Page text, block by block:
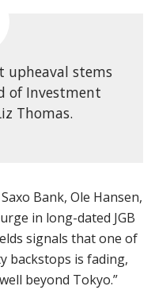
upheaval stems
of Investment
Thomas.
Bank, Ole Hansen,
in long-dated JGB
signals that one of
backstops is fading,
beyond Tokyo.”